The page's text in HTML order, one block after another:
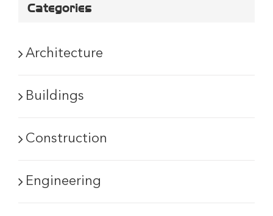
Categories
Architecture
Buildings
Construction
Engineering